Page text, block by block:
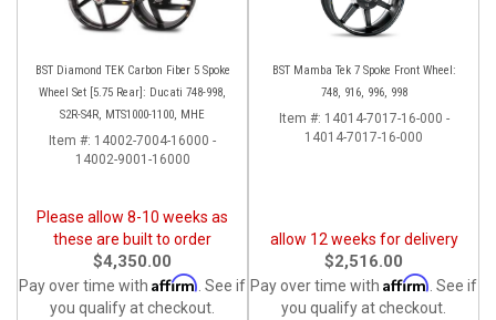
BST Diamond TEK Carbon Fiber 5 Spoke
Wheel Set [5.75 Rear]: Ducati 748-998,
S2R-S4R, MTS1000-1100, MHE
Item #: 14002-7004-16000 -
14002-9001-16000
Please allow 8-10 weeks as
these are built to order
$4,350.00
Pay over time with Affirm . See if
you qualify at checkout.
BST Mamba Tek 7 Spoke Front Wheel:
748, 916, 996, 998
Item #: 14014-7017-16-000 -
14014-7017-16-000
allow 12 weeks for delivery
$2,516.00
Pay over time with Affirm . See if
you qualify at checkout.